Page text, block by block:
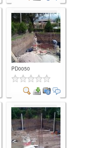
Comment
PD0050
Comment